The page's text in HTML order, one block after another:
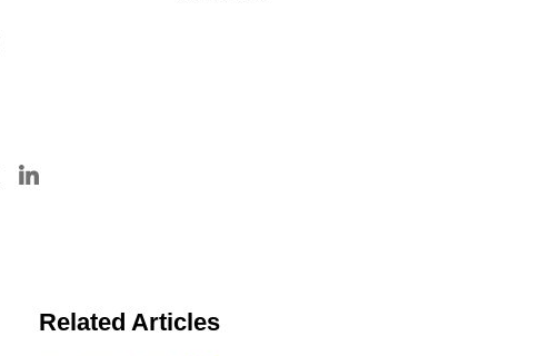
Related Articles